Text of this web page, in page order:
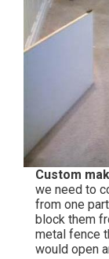
Custom
we need to
from one
block them
metal fence
would open